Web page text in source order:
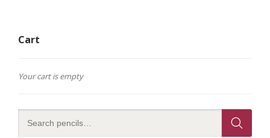
Cart
Your cart is empty